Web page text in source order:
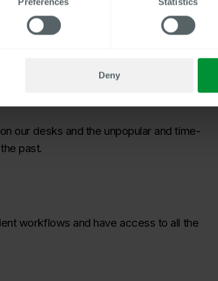
Deny
and document types, the HR team wanted
time required to review and clean up all the files
our desks and the unpopular and time-
past.
workflows and have access to all the